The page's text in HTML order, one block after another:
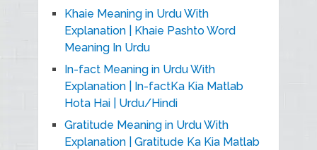
Khaie Meaning in Urdu With
Explanation | Khaie Pashto Word
Meaning In Urdu
In-fact Meaning in Urdu With
Explanation | In-factKa Kia Matlab
Hota Hai | Urdu/Hindi
Gratitude Meaning in Urdu With
Explanation | Gratitude Ka Kia Matlab